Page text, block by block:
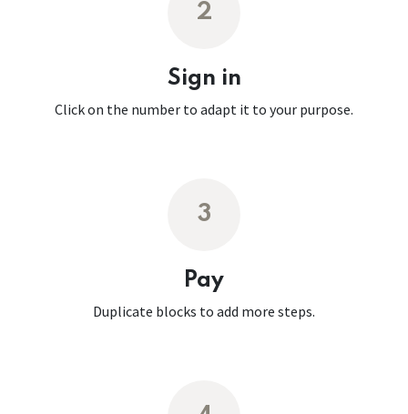
2
Sign in
Click on the number to adapt it to your purpose.
3
Pay
Duplicate blocks to add more steps.